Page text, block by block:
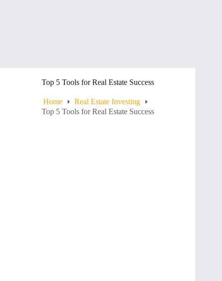
Top 5 Tools for Real Estate Success
Home
Real Estate Investing
Top 5 Tools for Real Estate Success